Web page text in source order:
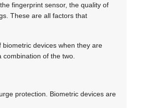
fingerprint sensor, the quality of
These are all factors that
devices when they are
of the two.
protection. Biometric devices are